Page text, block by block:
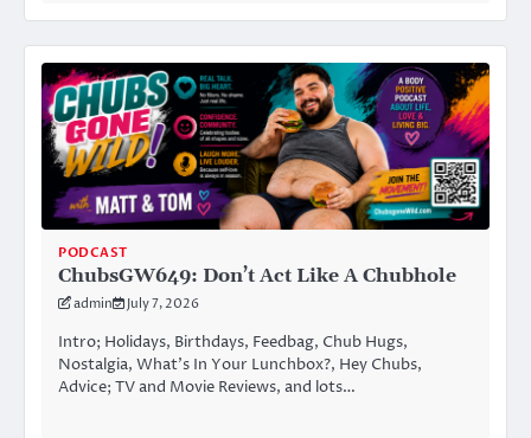
PODCAST
ChubsGW649: Don’t Act Like A Chubhole
admin July 7, 2026
Intro; Holidays, Birthdays, Feedbag, Chub Hugs,
Nostalgia, What’s In Your Lunchbox?, Hey Chubs,
Advice; TV and Movie Reviews, and lots…